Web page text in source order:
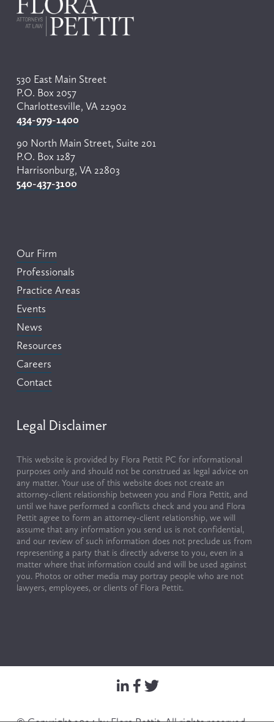
530 East Main Street
P.O. Box 2057
Charlottesville, VA 22902
434-979-1400
90 North Main Street, Suite 201
P.O. Box 1287
Harrisonburg, VA 22803
540-437-3100
Our Firm
Professionals
Practice Areas
Events
News
Resources
Careers
Contact
Legal Disclaimer
This website is provided by Flora Pettit PC for informational
purposes only and should not be construed as legal advice on
any matter. Your use of this website does not create an
attorney-client relationship between you and Flora Pettit, and
until we have performed a conflicts check and you and Flora
Pettit agree to form an attorney-client relationship, we will
assume that any information you send us is not confidential,
and our review of such information does not preclude us from
representing a party that is directly adverse to you, even in a
matter where that information could and will be used against
you. Photos or other media may portray people who are not
lawyers, employees, or clients of Flora Pettit.